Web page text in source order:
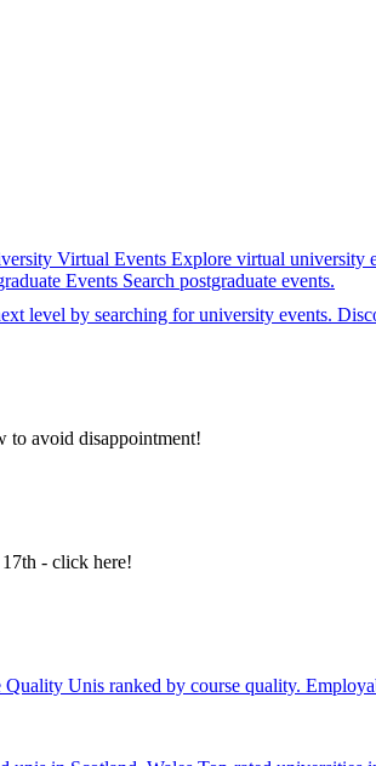
Virtual Events Explore virtual university
Events Search postgraduate events.
level by searching for university events.
to avoid disappointment!
- click here!
Quality Unis ranked by course quality.